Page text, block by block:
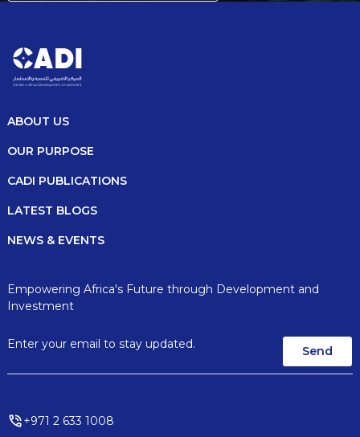
ABOUT US
OUR PURPOSE
CADI PUBLICATIONS
LATEST BLOGS
NEWS & EVENTS
Empowering Africa's Future through Development and
Investment
+971 2 633 1008